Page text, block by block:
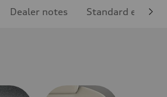
Dealer notes Standard